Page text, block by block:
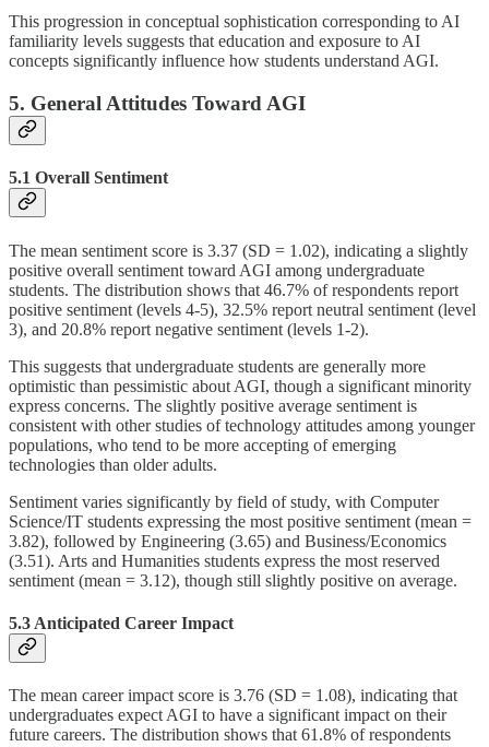
This progression in conceptual sophistication corresponding to AI
familiarity levels suggests that education and exposure to AI
concepts significantly influence how students understand AGI.
5. General Attitudes Toward AGI
5.1 Overall Sentiment
The mean sentiment score is 3.37 (SD = 1.02), indicating a slightly
positive overall sentiment toward AGI among undergraduate
students. The distribution shows that 46.7% of respondents report
positive sentiment (levels 4-5), 32.5% report neutral sentiment (level
3), and 20.8% report negative sentiment (levels 1-2).
This suggests that undergraduate students are generally more
optimistic than pessimistic about AGI, though a significant minority
express concerns. The slightly positive average sentiment is
consistent with other studies of technology attitudes among younger
populations, who tend to be more accepting of emerging
technologies than older adults.
Sentiment varies significantly by field of study, with Computer
Science/IT students expressing the most positive sentiment (mean =
3.82), followed by Engineering (3.65) and Business/Economics
(3.51). Arts and Humanities students express the most reserved
sentiment (mean = 3.12), though still slightly positive on average.
5.3 Anticipated Career Impact
The mean career impact score is 3.76 (SD = 1.08), indicating that
undergraduates expect AGI to have a significant impact on their
future careers. The distribution shows that 61.8% of respondents